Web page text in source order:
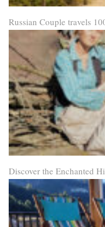
Russian Couple travels
Discover the Enchanted